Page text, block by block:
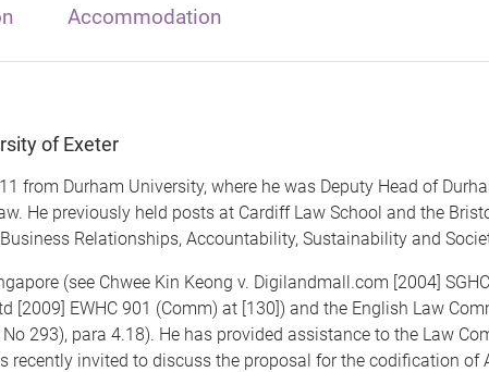
Accommodation
of Exeter
from Durham University, where he was Deputy Head of
He previously held posts at Cardiff Law School and the
Relationships, Accountability, Sustainability and
(see Chwee Kin Keong v. Digilandmall.com [2004]
[2009] EWHC 901 (Comm) at [130]) and the English Law
293), para 4.18). He has provided assistance to the Law
invited to discuss the proposal for the codification of